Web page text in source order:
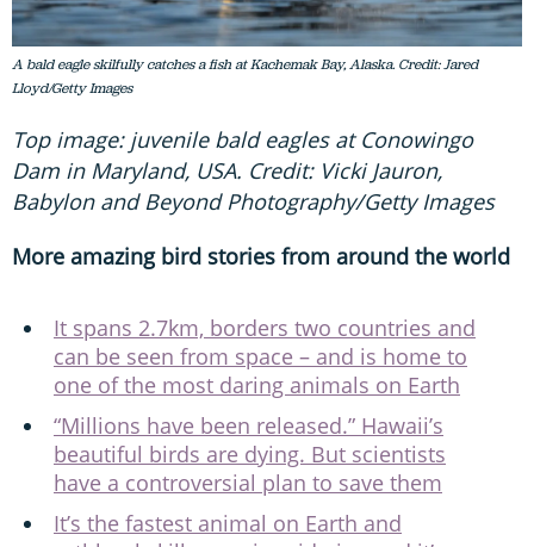
A bald eagle skilfully catches a fish at Kachemak Bay, Alaska. Credit: Jared
Lloyd/Getty Images
Top image: juvenile bald eagles at Conowingo
Babylon and Beyond Photography/Getty Images
More amazing bird stories from around the world
It spans 2.7km, borders two countries and
one of the most daring animals on Earth
“Millions have been released.” Hawaii’s
beautiful birds are dying. But scientists
have a controversial plan to save them
It’s the fastest animal on Earth and
ruthlessly kills prey in mid-air – and it’s
taking over London’s skyscrapers